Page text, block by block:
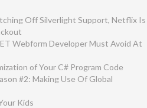
Off Silverlight Support, Netflix Is
Webform Developer Must Avoid At
of Your C# Program Code
#2: Making Use Of Global
Kids